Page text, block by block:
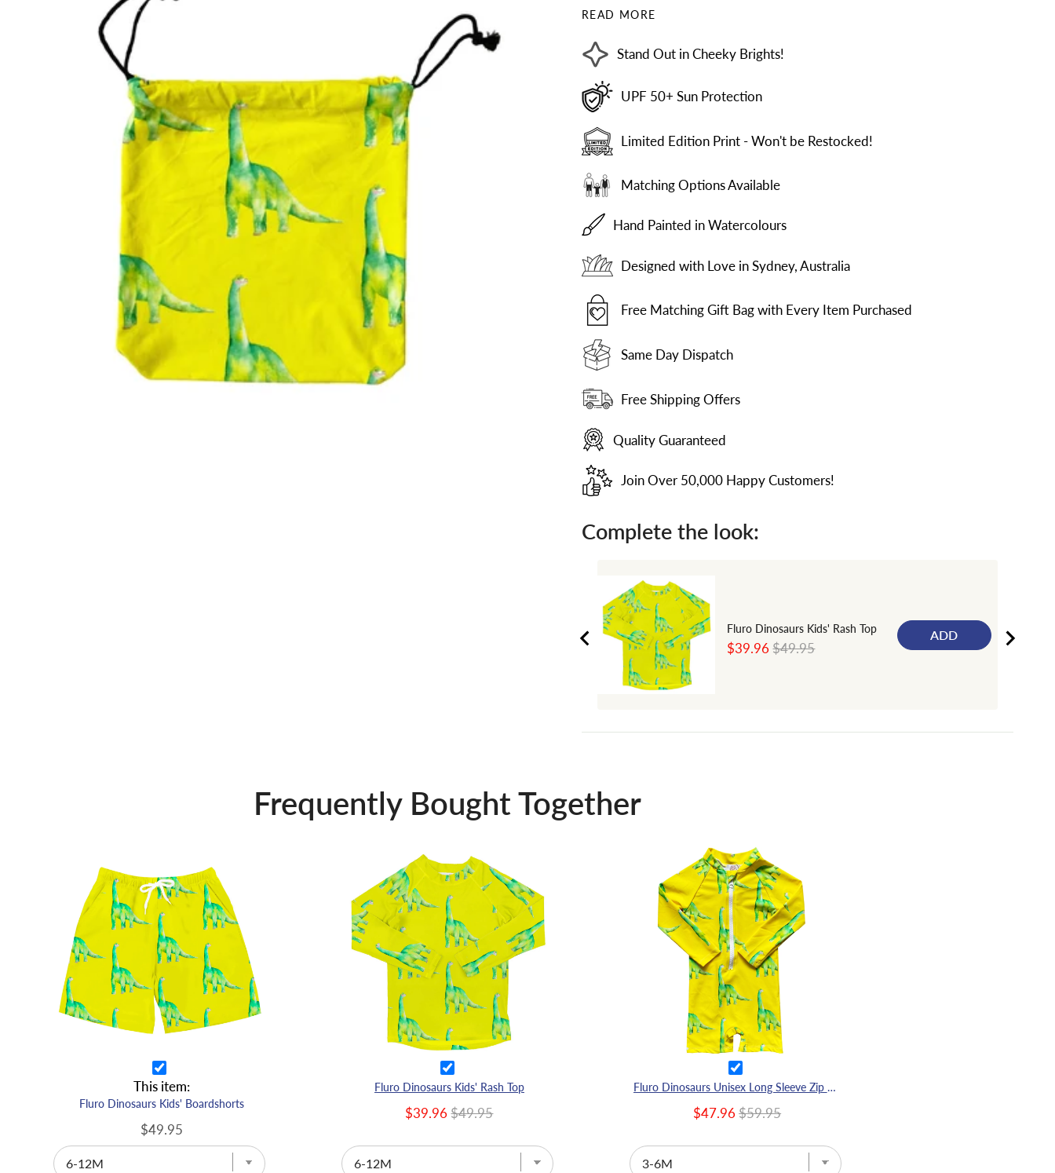
READ MORE
Stand Out in Cheeky Brights!
UPF 50+ Sun Protection
Limited Edition Print - Won't be Restocked!
Matching Options Available
Hand Painted in Watercolours
Designed with Love in Sydney, Australia
Free Matching Gift Bag with Every Item Purchased
Same Day Dispatch
Free Shipping Offers
Quality Guaranteed
Join Over 50,000 Happy Customers!
Complete the look:
Fluro Dinosaurs Kids' Rash Top
Sale
$39.96 Original
$49.95
ADD
Frequently Bought Together
This item:
Fluro Dinosaurs Kids' Boardshorts
$49.95
Fluro Dinosaurs Kids' Rash Top
$39.96 $49.95
Fluro Dinosaurs Unisex Long Sleeve Zip Swimmers
$47.96 $59.95